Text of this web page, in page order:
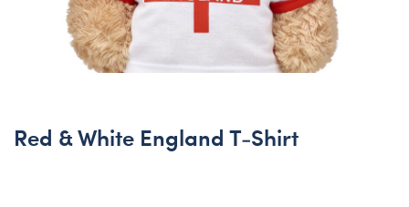
Red & White England T-Shirt